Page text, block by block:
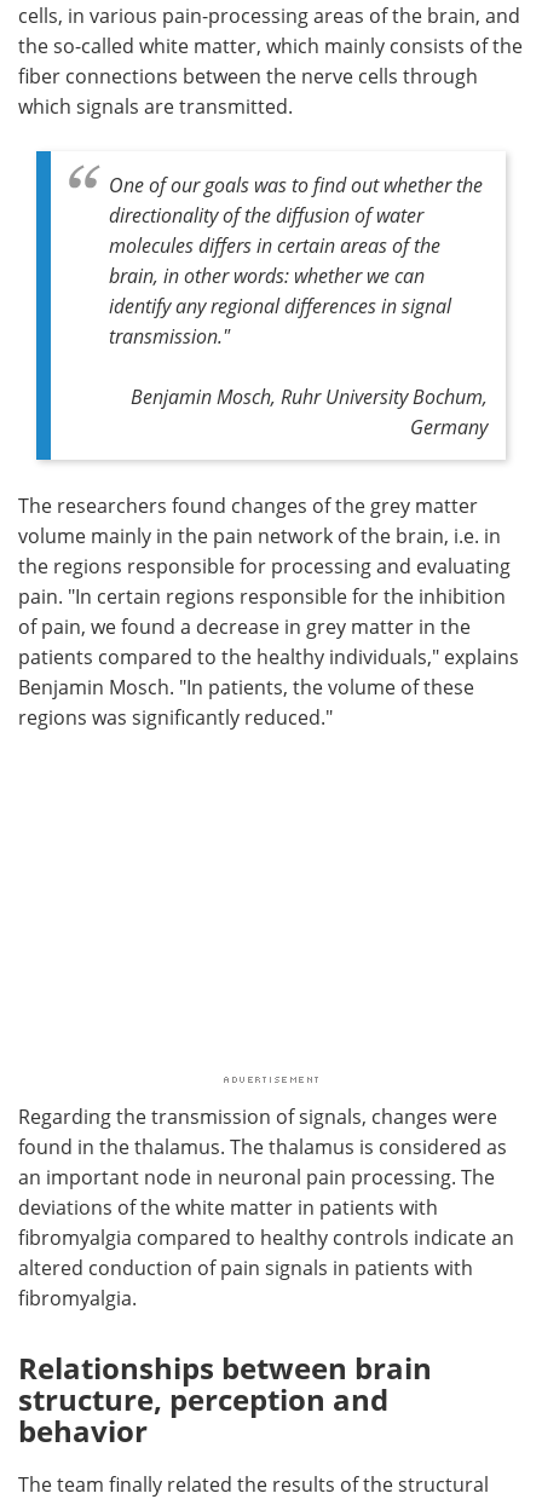
cells, in various pain-processing areas of the brain, and
the so-called white matter, which mainly consists of the
fiber connections between the nerve cells through
which signals are transmitted.
One of our goals was to find out whether the
directionality of the diffusion of water
molecules differs in certain areas of the
brain, in other words: whether we can
identify any regional differences in signal
transmission."
Benjamin Mosch, Ruhr University Bochum,
Germany
The researchers found changes of the grey matter
volume mainly in the pain network of the brain, i.e. in
the regions responsible for processing and evaluating
pain. "In certain regions responsible for the inhibition
of pain, we found a decrease in grey matter in the
patients compared to the healthy individuals," explains
Benjamin Mosch. "In patients, the volume of these
regions was significantly reduced."
Regarding the transmission of signals, changes were
found in the thalamus. The thalamus is considered as
an important node in neuronal pain processing. The
deviations of the white matter in patients with
fibromyalgia compared to healthy controls indicate an
altered conduction of pain signals in patients with
fibromyalgia.
Relationships between brain
structure, perception and
behavior
The team finally related the results of the structural